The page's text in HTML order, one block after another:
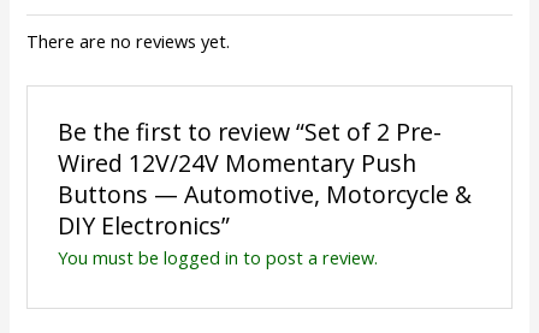
There are no reviews yet.
Be the first to review “Set of 2 Pre-
Wired 12V/24V Momentary Push
Buttons — Automotive, Motorcycle &
DIY Electronics”
You must be logged in to post a review.